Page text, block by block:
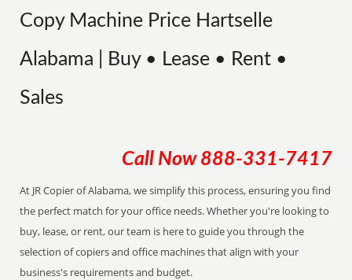
Copy Machine Price Hartselle
Alabama | Buy • Lease • Rent •
Sales
Call Now 888-331-7417
At JR Copier of Alabama, we simplify this process, ensuring you find
the perfect match for your office needs. Whether you're looking to
buy, lease, or rent, our team is here to guide you through the
selection of copiers and office machines that align with your
business's requirements and budget.